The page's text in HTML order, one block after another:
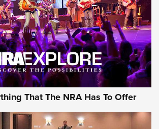
That The NRA Has To Offer